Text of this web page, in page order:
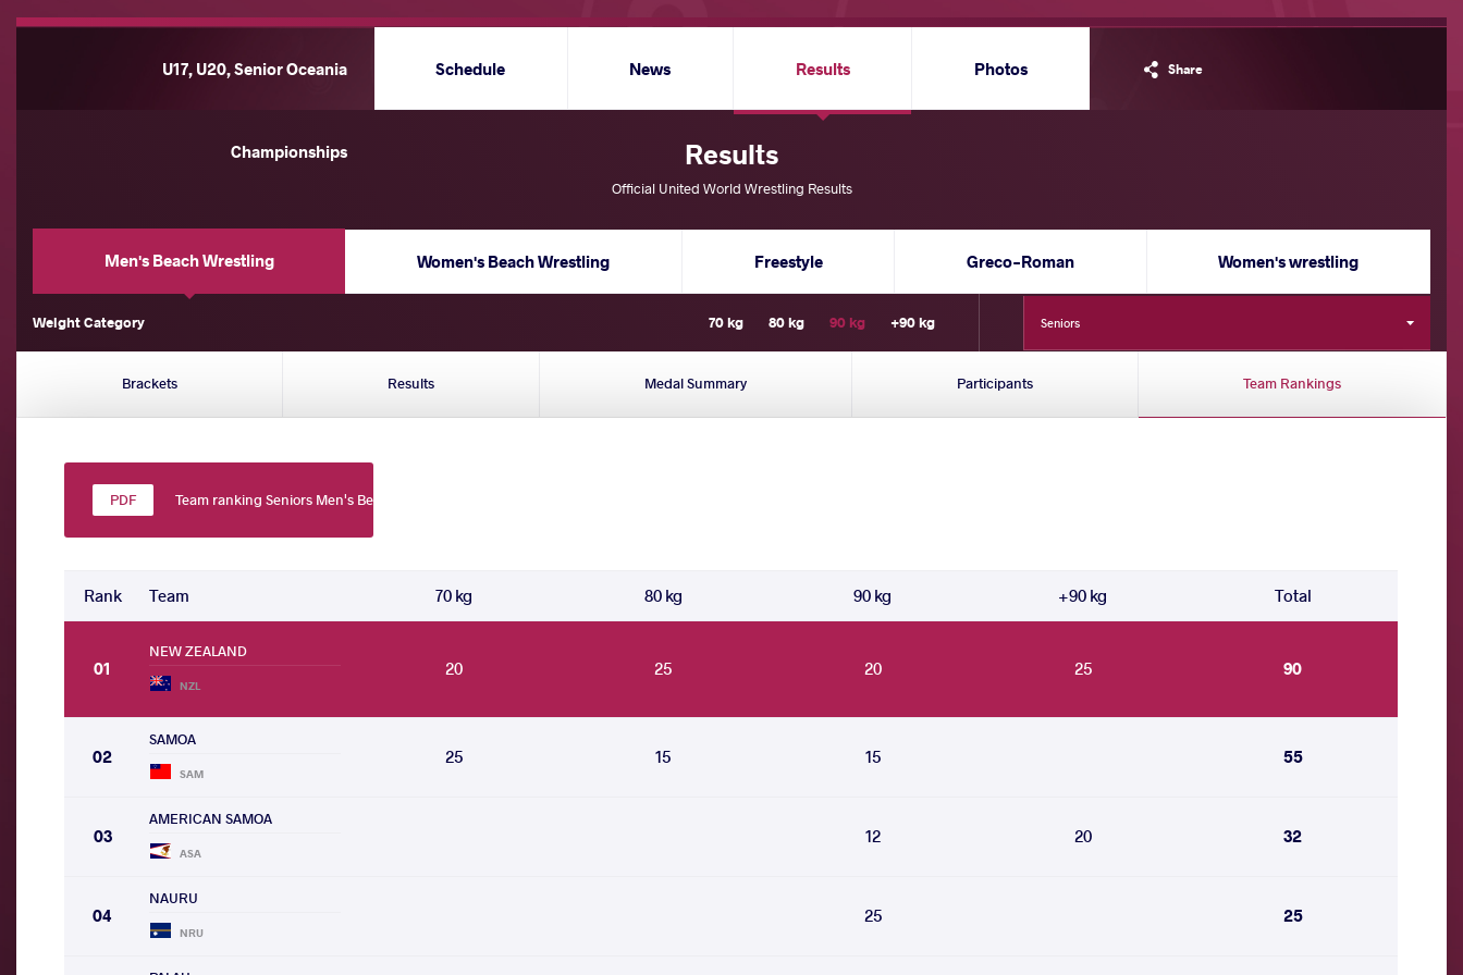
U17, U20, Senior Oceania
Championships
Share
Schedule News Results Photos
Results
Official United World Wrestling Results
Men's Beach Wrestling Women's Beach Wrestling Freestyle Greco-Roman Women's wrestling
Weight Category 70 kg 80 kg 90 kg +90 kg Seniors
Brackets Results Medal Summary Participants Team Rankings
Team ranking Seniors Men's Beach Wrestling
Rank Team 70 kg 80 kg 90 kg +90 kg Total
01
NEW ZEALAND
NZL
20 25 20 25 90
02
SAMOA
SAM
25 15 15 55
03
AMERICAN SAMOA
ASA
12 20 32
04
NAURU
NRU
25 25